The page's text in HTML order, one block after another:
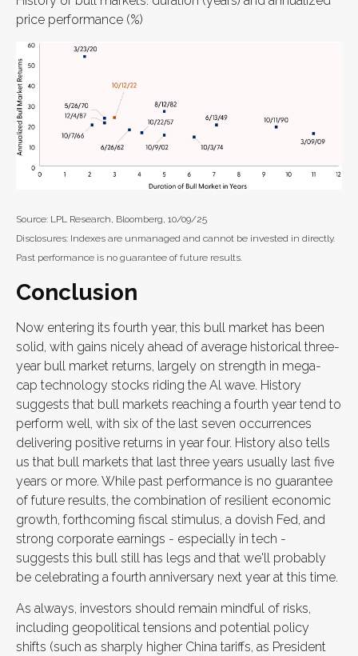
price performance (%)
Source: LPL Research, Bloomberg, 10/09/25
Disclosures: Indexes are unmanaged and cannot be invested in directly.
Past performance is no guarantee of future results.
Conclusion
Now entering its fourth year, this bull market has been
solid, with gains nicely ahead of average historical three-
year bull market returns, largely on strength in mega-
cap technology stocks riding the Al wave. History
suggests that bull markets reaching a fourth year tend to
perform well, with six of the last seven occurrences
delivering positive returns in year four. History also tells
us that bull markets that last three years usually last five
years or more. While past performance is no guarantee
of future results, the combination of resilient economic
growth, forthcoming fiscal stimulus, a dovish Fed, and
strong corporate earnings - especially in tech -
suggests this bull still has legs and that we'll probably
be celebrating a fourth anniversary next year at this time.
As always, investors should remain mindful of risks,
including geopolitical tensions and potential policy
shifts (such as sharply higher China tariffs, as President